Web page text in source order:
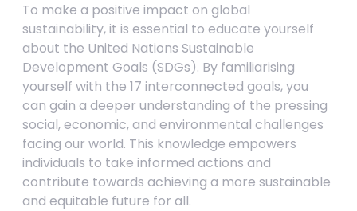
To make a positive impact on global
sustainability, it is essential to educate yourself
about the United Nations Sustainable
Development Goals (SDGs). By familiarising
yourself with the 17 interconnected goals, you
can gain a deeper understanding of the pressing
social, economic, and environmental challenges
facing our world. This knowledge empowers
individuals to take informed actions and
contribute towards achieving a more sustainable
and equitable future for all.